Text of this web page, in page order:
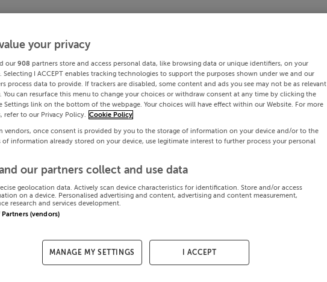
your privacy
our 908 partners store and access personal data, like browsing data or unique identifiers, on your
Selecting I ACCEPT enables tracking technologies to support the purposes shown under we and our
process data to provide. If trackers are disabled, some content and ads you see may not be as relevant
You can resurface this menu to change your choices or withdraw consent at any time by clicking the
Settings link on the bottom of the webpage. Your choices will have effect within our Website. For more
refer to our Privacy Policy.
Cookie Policy
vendors, once consent is provided by you to the storage of information on your device and/or to the
of information already stored on your device, use legitimate interest to further process your personal
our partners collect and use data
geolocation data. Actively scan device characteristics for identification. Store and/or access
on a device. Personalised advertising and content, advertising and content measurement,
research and services development.
(vendors)
MANAGE MY SETTINGS I ACCEPT